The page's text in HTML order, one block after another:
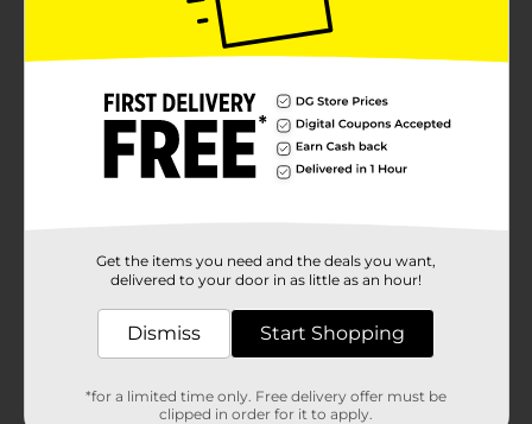
Get the items you need and the deals you want,
delivered to your door in as little as an hour!
Dismiss Start Shopping
*for a limited time only. Free delivery offer must be
clipped in order for it to apply.